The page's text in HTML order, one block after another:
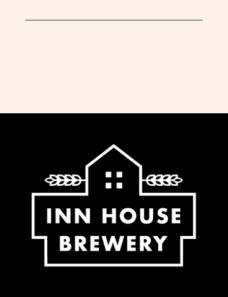
and we will notify you when it is ready.
£65 to most regions of the UK. For some
regions within the UK (Northern Ireland,
UK Highlands and Islands) there is an
extra charge for delivery, calculated at
checkout.
-Standard delivery to UK mainland £5.95
-Free delivery for orders over £65.00 to
UK mainland